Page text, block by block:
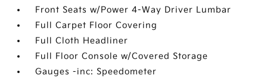
Front Seats w/Power 4-Way Driver Lumbar
Full Carpet Floor Covering
Full Cloth Headliner
Full Floor Console w/Covered Storage
Gauges -inc: Speedometer